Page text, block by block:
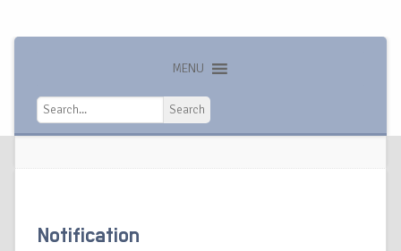
MENU
Search
Search
Notification